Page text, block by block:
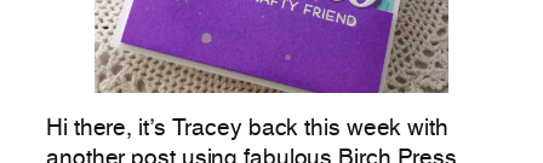
Hi there, it’s Tracey back this week with